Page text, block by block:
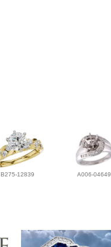
B275-12839 A006-04649